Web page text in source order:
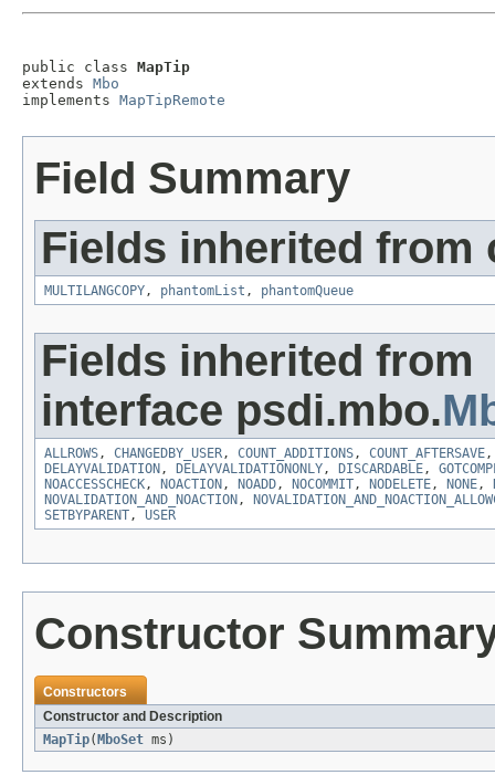
public class MapTip
extends Mbo
implements MapTipRemote
Field Summary
Fields inherited from
MULTILANGCOPY, phantomList , phantomQueue
Fields inherited from
interface psdi.mbo.
ALLROWS, CHANGEDBY_USER, COUNT_ADDITIONS, COUNT_AFTERSAVE
DELAYVALIDATION , DELAYVALIDATIONONLY, DISCARDABLE,
NOACCESSCHECK, NOACTION , NOADD, NOCOMMIT, NODELETE, NONE,
NOVALIDATION_AND_NOACTION ,
SETBYPARENT, USER
Constructor
Constructors
Constructor and Description
MapTip( MboSet ms)